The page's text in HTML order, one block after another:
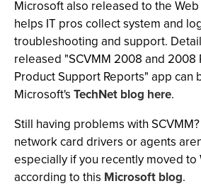
Microsoft also released to the
helps IT pros collect system and
troubleshooting and support.
released "SCVMM 2008 and 2008
Product Support Reports" app can
Microsoft's TechNet blog here.
Still having problems with
network card drivers or agents
especially if you recently moved to
according to this Microsoft blog.